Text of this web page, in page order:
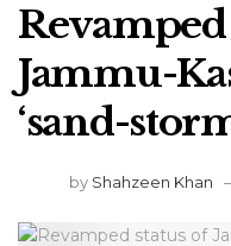
Jammu-
‘sand-
by Shahzeen Khan